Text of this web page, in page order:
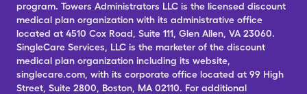
program. Towers Administrators LLC is the licensed discount
medical plan organization with its administrative office
located at 4510 Cox Road, Suite 111, Glen Allen, VA 23060.
SingleCare Services, LLC is the marketer of the discount
medical plan organization including its website,
singlecare.com, with its corporate office located at 99 High
Street, Suite 2800, Boston, MA 02110. For additional